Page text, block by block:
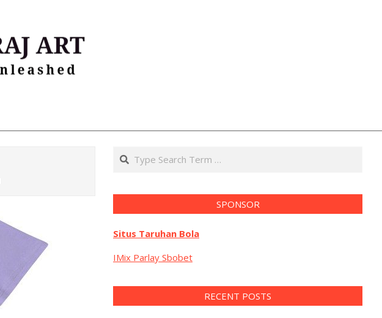
Search
SPONSOR
Situs Taruhan Bola
IMix Parlay Sbobet
RECENT POSTS